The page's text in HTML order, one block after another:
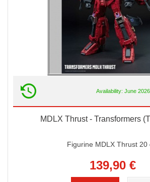
Availability: June 2026
MDLX Thrust - Transformers
Figurine MDLX Thrust 20
139,90 €